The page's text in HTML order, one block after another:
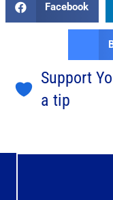
Facebook
Support
a tip